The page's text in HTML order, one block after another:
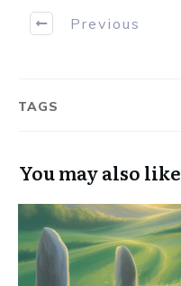
Previous
TAGS
You may also like